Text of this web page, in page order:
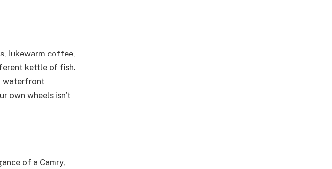
lukewarm coffee,
kettle of fish.
waterfront
own wheels isn’t
of a Camry,